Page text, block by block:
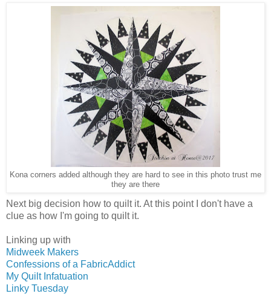
Kona corners added although they are hard to see in this photo trust me
they are there
Next big decision how to quilt it. At this point I don't have a
clue as how I'm going to quilt it.
Linking up with
Midweek Makers
Confessions of a FabricAddict
My Quilt Infatuation
Linky Tuesday